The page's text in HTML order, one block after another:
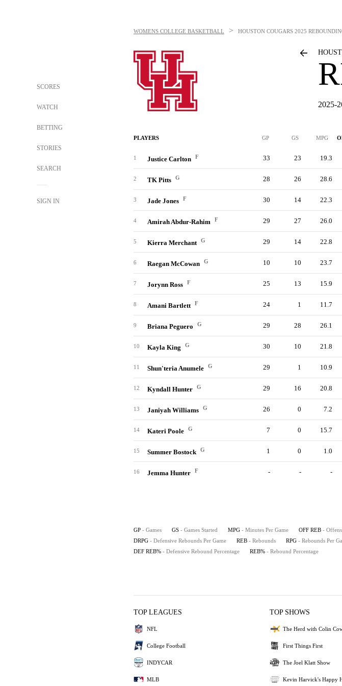
SCORES
WATCH
BETTING
STORIES
SEARCH
SIGN IN
WOMENS COLLEGE BASKETBALL > HOUSTON COUGARS 2025
2025-
PLAYERS GP GS MPG
1 Justice Carlton F 33 23 19.3
2 TK Pitts G 28 26 28.6
3 Jade Jones F 30 14 22.3
4 Amirah Abdur-Rahim F 29 27 26.0
5 Kierra Merchant G 29 14 22.8
6 Raegan McCowan G 10 10 23.7
7 Jorynn Ross F 25 13 15.9
8 Amani Bartlett F 24 1 11.7
9 Briana Peguero G 29 28 26.1
10 Kayla King G 30 10 21.8
11 Shun'teria Anumele G 29 1 10.9
12 Kyndall Hunter G 29 16 20.8
13 Janiyah Williams G 26 0 7.2
14 Kateri Poole G 7 0 15.7
15 Summer Bostock G 1 0 1.0
16 Jemma Hunter F - - -
GP - Games GS - Games Started MPG - Minutes Per Game OFF REB -
DRPG - Defensive Rebounds Per Game REB - Rebounds RPG - Rebounds Per
DEF REB% - Defensive Rebound Percentage REB% - Rebound Percentage
TOP LEAGUES
NFL
College Football
INDYCAR
MLB
TOP SHOWS
The Herd with Colin
First Things First
The Joel Klatt Show
Kevin Harvick's Happy